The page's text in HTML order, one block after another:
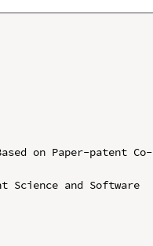
on Paper-patent Co-
Science and Software